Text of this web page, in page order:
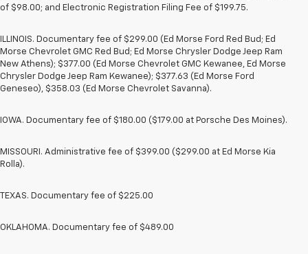
of $98.00; and Electronic Registration Filing Fee of $199.75.
ILLINOIS. Documentary fee of $299.00 (Ed Morse Ford Red Bud; Ed
Morse Chevrolet GMC Red Bud; Ed Morse Chrysler Dodge Jeep Ram
New Athens); $377.00 (Ed Morse Chevrolet GMC Kewanee, Ed Morse
Chrysler Dodge Jeep Ram Kewanee); $377.63 (Ed Morse Ford
Geneseo), $358.03 (Ed Morse Chevrolet Savanna).
IOWA. Documentary fee of $180.00 ($179.00 at Porsche Des Moines).
MISSOURI. Administrative fee of $399.00 ($299.00 at Ed Morse Kia
Rolla).
TEXAS. Documentary fee of $225.00
OKLAHOMA. Documentary fee of $489.00